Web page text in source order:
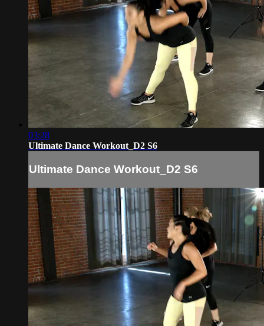
03:28
Ultimate Dance Workout_D2 S6
Ultimate Dance Workout_D2 S6